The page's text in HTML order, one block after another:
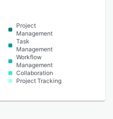
Project
Management
Task
Management
Workflow
Management
Collaboration
Project Tracking